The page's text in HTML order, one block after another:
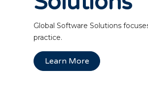
Global Software Solutions
practice.
Learn More